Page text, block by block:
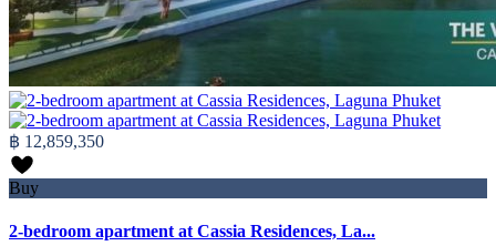
฿ 12,859,350
Buy
2-bedroom apartment at Cassia Residences, La...